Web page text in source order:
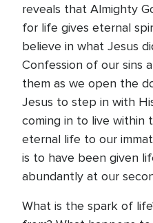
reveals that Almighty
for life gives eternal
believe in what Jesus
Confession of our sins
them as we open the
Jesus to step in with
coming in to live within
eternal life to our
is to have been given
abundantly at our
What is the spark of